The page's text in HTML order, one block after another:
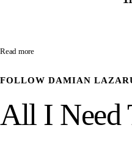
Read more
FOLLOW DAMIAN
All I Need